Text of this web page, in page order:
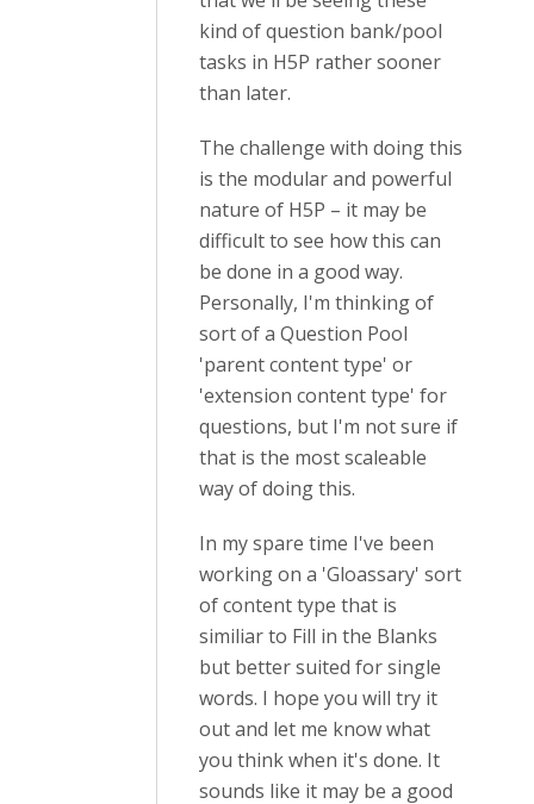
kind of question bank/pool
tasks in H5P rather sooner
than later.
The challenge with doing this
is the modular and powerful
nature of H5P – it may be
difficult to see how this can
be done in a good way.
Personally, I'm thinking of
sort of a Question Pool
'parent content type' or
'extension content type' for
questions, but I'm not sure if
that is the most scaleable
way of doing this.
In my spare time I've been
working on a 'Gloassary' sort
of content type that is
similiar to Fill in the Blanks
but better suited for single
words. I hope you will try it
out and let me know what
you think when it's done. It
sounds like it may be a good